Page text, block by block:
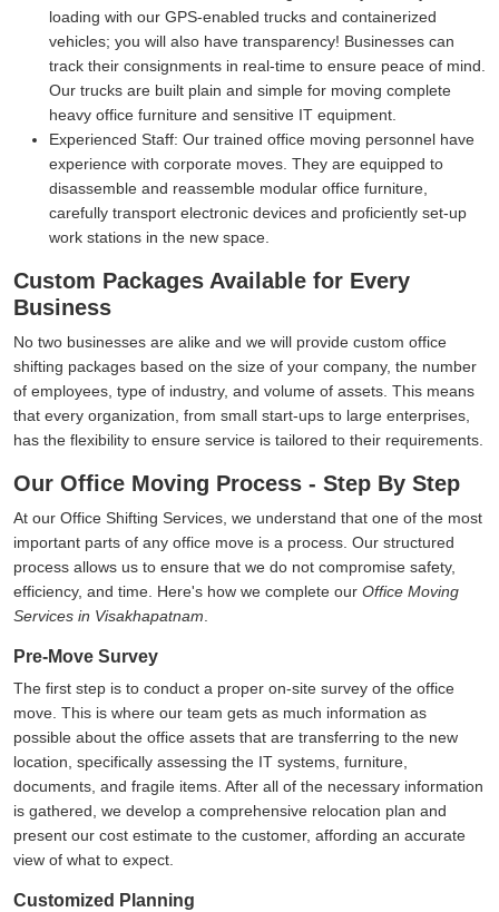
loading with our GPS-enabled trucks and containerized
vehicles; you will also have transparency! Businesses can
track their consignments in real-time to ensure peace of mind.
Our trucks are built plain and simple for moving complete
heavy office furniture and sensitive IT equipment.
Experienced Staff: Our trained office moving personnel have
experience with corporate moves. They are equipped to
disassemble and reassemble modular office furniture,
carefully transport electronic devices and proficiently set-up
work stations in the new space.
Custom Packages Available for Every
Business
No two businesses are alike and we will provide custom office
shifting packages based on the size of your company, the number
of employees, type of industry, and volume of assets. This means
that every organization, from small start-ups to large enterprises,
has the flexibility to ensure service is tailored to their requirements.
Our Office Moving Process - Step By Step
At our Office Shifting Services, we understand that one of the most
important parts of any office move is a process. Our structured
process allows us to ensure that we do not compromise safety,
efficiency, and time. Here's how we complete our Office Moving
Services in Visakhapatnam
Pre-Move Survey
The first step is to conduct a proper on-site survey of the office
move. This is where our team gets as much information as
possible about the office assets that are transferring to the new
location, specifically assessing the IT systems, furniture,
documents, and fragile items. After all of the necessary information
is gathered, we develop a comprehensive relocation plan and
present our cost estimate to the customer, affording an accurate
view of what to expect.
Customized Planning